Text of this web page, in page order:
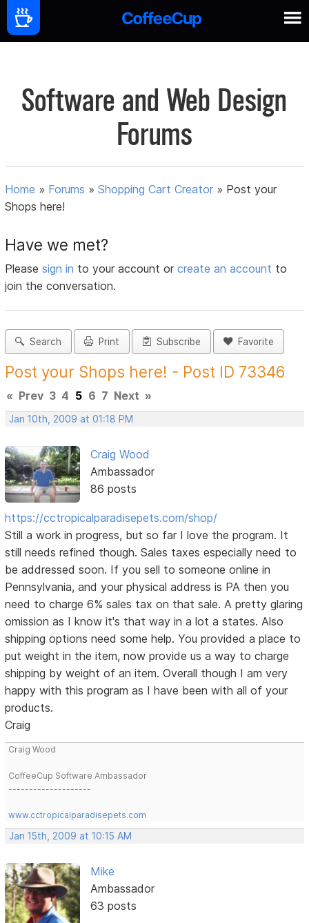
Software and Web Design
Forums
Home » Forums »Shopping Cart Creator » Post your
Shops here!
Have we met?
Pleasesign in to your account orcreate an account to
join the conversation.
Search Print Subscribe Favorite
Post your Shops here! - Post ID 73346
« Prev 3 4 5 6 7 Next »
Jan 10th, 2009 at 01:18 PM
Craig Wood
Ambassador
86 posts
https://cctropicalparadisepets.com/shop/
Still a work in progress, but so far I love the program. It
still needs refined though. Sales taxes especially need to
be addressed soon. If you sell to someone online in
Pennsylvania, and your physical address is PA then you
need to charge 6% sales tax on that sale. A pretty glaring
omission as I know it's that way in a lot a states. Also
shipping options need some help. You provided a place to
put weight in the item, now provide us a way to charge
shipping by weight of an item. Overall though I am very
happy with this program as I have been with all of your
products.
Craig
Craig Wood
CoffeeCup Software Ambassador
--------------------
www.cctropicalparadisepets.com
Jan 15th, 2009 at 10:15 AM
Mike
Ambassador
63 posts